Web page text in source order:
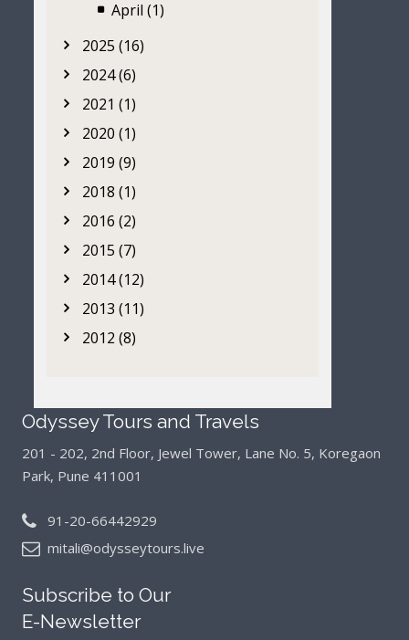
April (1)
2025 (16)
2024 (6)
2021 (1)
2020 (1)
2019 (9)
2018 (1)
2016 (2)
2015 (7)
2014 (12)
2013 (11)
2012 (8)
Odyssey Tours and Travels
201 - 202, 2nd Floor, Jewel Tower, Lane No. 5, Koregaon
Park, Pune 411001
91-20-66442929
mitali@odysseytours.live
Subscribe to Our
E-Newsletter